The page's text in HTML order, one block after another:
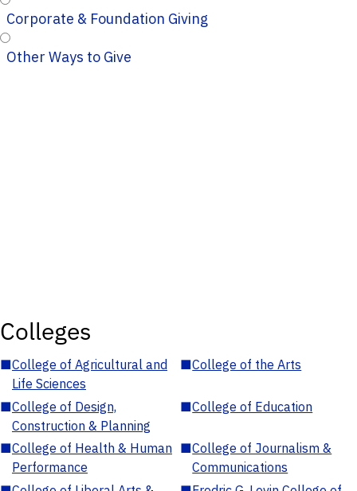
Corporate & Foundation Giving
Other Ways to Give
Colleges
■College of Agricultural and
Life Sciences
■College of the Arts
■College of Design,
Construction & Planning
■College of Education
■College of Health & Human
Performance
■College of Journalism &
Communications